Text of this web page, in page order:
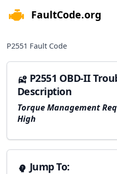
FaultCode.org
P2551 Fault Code
P2551 OBD-II
Description
Torque Management
High
Jump To: